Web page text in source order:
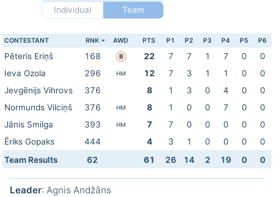
Individual
Team
CONTESTANT RNK AWD PTS P1 P2 P3 P4 P5 P6
Pēteris Eriņš 168 B 22 7 7 1 7 0
0
Ieva Ozola
296 HM 12 7 3 1 1 0
0
Jevgēnijs Vihrovs
376 8 1 3 0 4 0
0
Normunds Vilciņš
376 HM 8 1 0 0 7 0
0
Jānis Smilga
393 HM 7 7 0 0 0 0
0
Ēriks Gopaks
444 4 3 1 0 0 0
0
Team Results
62 61 26 14 2 19 0 0
Leader: Agnis Andžāns